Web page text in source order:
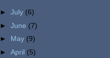
► July (6)
► June (7)
► May (9)
► April (5)